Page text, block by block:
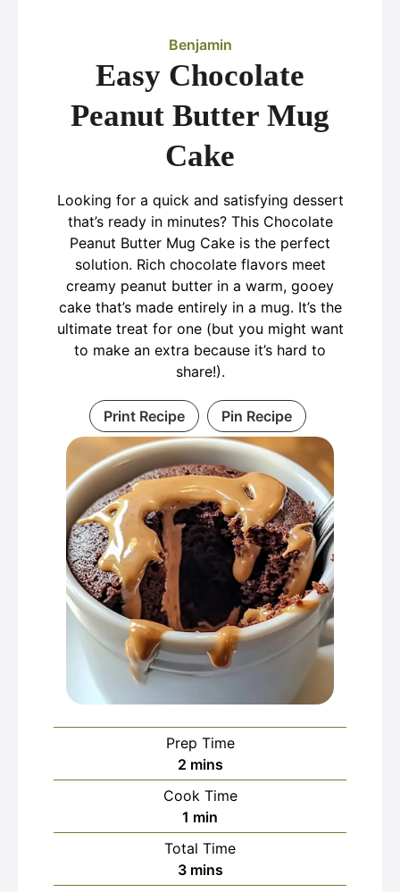
Benjamin
Easy Chocolate
Peanut Butter Mug
Cake
Looking for a quick and satisfying dessert
that’s ready in minutes? This Chocolate
Peanut Butter Mug Cake is the perfect
solution. Rich chocolate flavors meet
creamy peanut butter in a warm, gooey
cake that’s made entirely in a mug. It’s the
ultimate treat for one (but you might want
to make an extra because it’s hard to
share!).
Print Recipe Pin Recipe
Prep Time
2minutes
mins
Cook Time
1 minute
min
Total Time
3minutes
mins